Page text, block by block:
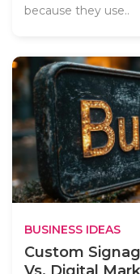
because they use..
BUSINESS IDEAS
Custom